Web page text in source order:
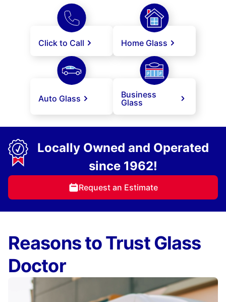
Click to Call Home Glass
Auto Glass
Business
Glass
Locally Owned and Operated
since 1962!
Request an Estimate
Reasons to Trust Glass
Doctor